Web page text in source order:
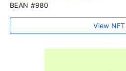
BEAN #980
View NFT